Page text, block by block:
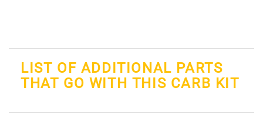
LIST OF ADDITIONAL PARTS
THAT GO WITH THIS CARB KIT